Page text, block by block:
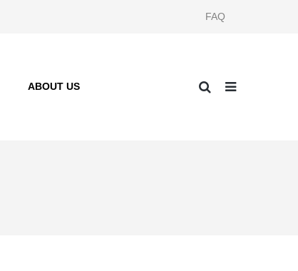
FAQ
ABOUT US